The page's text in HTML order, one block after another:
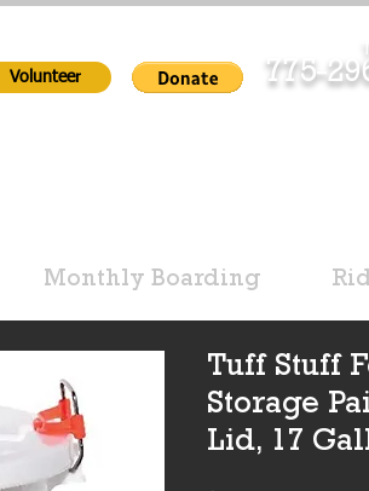
Volunteer 775-
Monthly Boarding
Tuff Stuff
Storage
Lid, 17